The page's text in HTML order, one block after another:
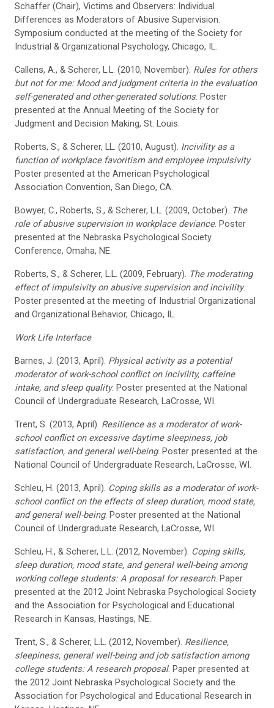
Schaffer (Chair), Victims and Observers: Individual
Differences as Moderators of Abusive Supervision.
Symposium conducted at the meeting of the Society for
Industrial & Organizational Psychology, Chicago, IL.
Callens, A., & Scherer, L.L. (2010, November). Rules for others
but not for me: Mood and judgment criteria in the evaluation
self-generated and other-generated solutions. Poster
presented at the Annual Meeting of the Society for
Judgment and Decision Making, St. Louis.
Roberts, S., & Scherer, LL. (2010, August). Incivility as a
function of workplace favoritism and employee impulsivity.
Poster presented at the American Psychological
Association Convention, San Diego, CA.
Bowyer, C., Roberts, S., & Scherer, L.L. (2009, October). The
role of abusive supervision in workplace deviance. Poster
presented at the Nebraska Psychological Society
Conference, Omaha, NE.
Roberts, S., & Scherer, L.L. (2009, February). The moderating
effect of impulsivity on abusive supervision and incivility.
Poster presented at the meeting of Industrial Organizational
and Organizational Behavior, Chicago, IL.
Work Life Interface
Barnes, J. (2013, April). Physical activity as a potential
moderator of work-school conflict on incivility, caffeine
intake, and sleep quality. Poster presented at the National
Council of Undergraduate Research, LaCrosse, WI.
Trent, S. (2013, April). Resilience as a moderator of work-
school conflict on excessive daytime sleepiness, job
satisfaction, and general well-being. Poster presented at the
National Council of Undergraduate Research, LaCrosse, WI.
Schleu, H. (2013, April). Coping skills as a moderator of work-
school conflict on the effects of sleep duration, mood state,
and general well-being. Poster presented at the National
Council of Undergraduate Research, LaCrosse, WI.
Schleu, H., & Scherer, L.L. (2012, November). Coping skills,
sleep duration, mood state, and general well-being among
working college students: A proposal for research. Paper
presented at the 2012 Joint Nebraska Psychological Society
and the Association for Psychological and Educational
Research in Kansas, Hastings, NE.
Trent, S., & Scherer, L.L. (2012, November). Resilience,
sleepiness, general well-being and job satisfaction among
college students: A research proposal. Paper presented at
the 2012 Joint Nebraska Psychological Society and the
Association for Psychological and Educational Research in